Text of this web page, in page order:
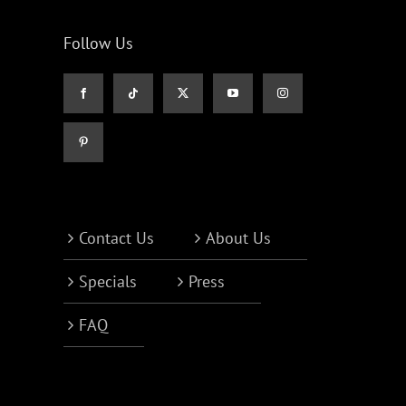
Follow Us
Contact Us About Us
Specials Press
FAQ